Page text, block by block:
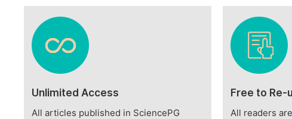
Unlimited Access
All articles published in SciencePG
Free to Re-
All readers